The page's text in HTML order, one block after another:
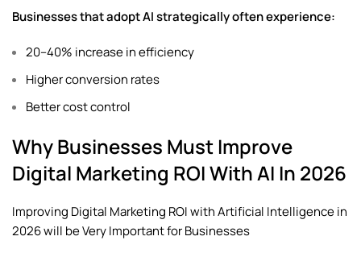
Businesses that adopt AI strategically often experience:
20–40% increase in efficiency
Higher conversion rates
Better cost control
Why Businesses Must Improve
Digital Marketing ROI With AI In 2026
Improving Digital Marketing ROI with Artificial Intelligence in
2026 will be Very Important for Businesses